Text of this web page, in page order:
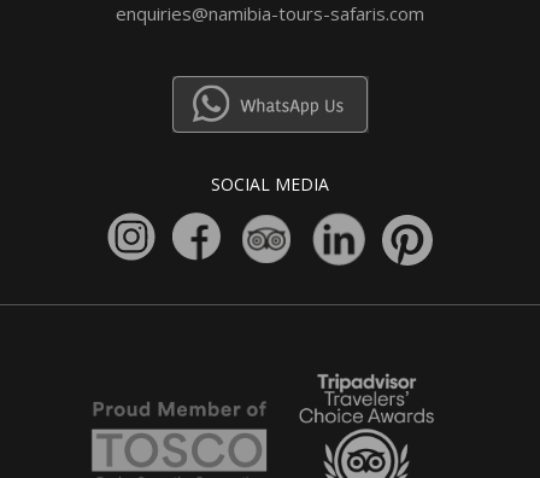
enquiries@namibia-tours-safaris.com
SOCIAL MEDIA